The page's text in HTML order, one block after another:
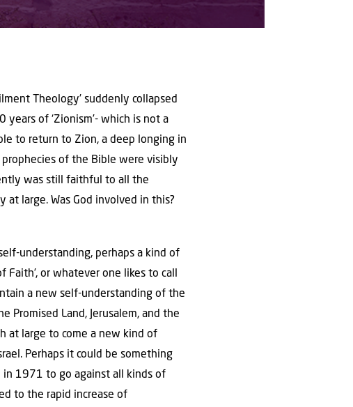
Theology’ suddenly collapsed
of ‘Zionism’- which is not a
to return to Zion, a deep longing in
prophecies of the Bible were visibly
was still faithful to all the
at large. Was God involved in this?
understanding, perhaps a kind of
Faith’, or whatever one likes to call
a new self-understanding of the
Promised Land, Jerusalem, and the
at large to come a new kind of
Perhaps it could be something
in 1971 to go against all kinds of
to the rapid increase of